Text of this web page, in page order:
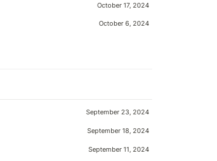
October 17, 2024
October 6, 2024
September 23, 2024
September 18, 2024
September 11, 2024